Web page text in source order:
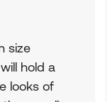
size
hold a
looks of